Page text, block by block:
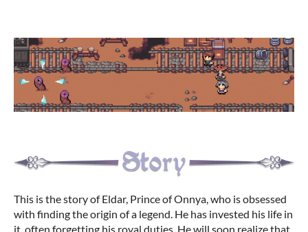
This is the story of Eldar, Prince of Onnya, who is obsessed
with finding the origin of a legend. He has invested his life in
it, often forgetting his royal duties. He will soon realize that